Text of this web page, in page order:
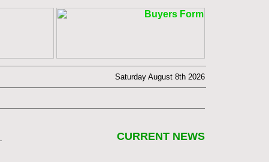
Saturday August 8th 2026
CURRENT NEWS